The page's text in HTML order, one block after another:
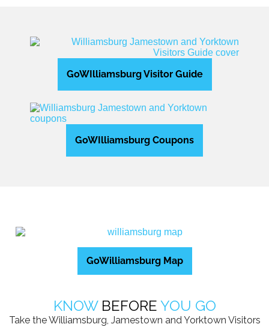
GoWIlliamsburg Visitor Guide
GoWIlliamsburg Coupons
GoWilliamsburg Map
KNOW BEFORE YOU GO
Take the Williamsburg, Jamestown and Yorktown Visitors